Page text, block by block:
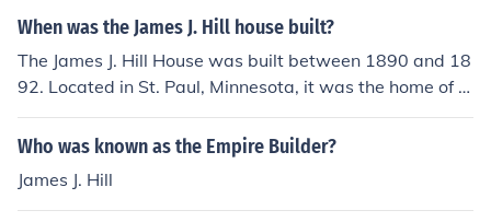
When was the James J. Hill house built?
The James J. Hill House was built between 1890 and 18
92. Located in St. Paul, Minnesota, it was the home of J
ames J. Hill, a prominent railroad magnate. The house is
significant for its architectural style and historical impor
hat era.
Who was known as the Empire Builder?
James J. Hill